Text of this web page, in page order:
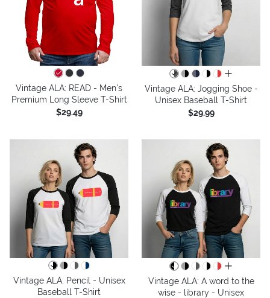
Vintage ALA: READ - Men's
Premium Long Sleeve T-Shirt
$29.49
all colors
Vintage ALA: Jogging Shoe -
Unisex Baseball T-Shirt
$29.99
Vintage ALA: Pencil - Unisex
Baseball T-Shirt
all colors
Vintage ALA: A word to the
wise - library - Unisex